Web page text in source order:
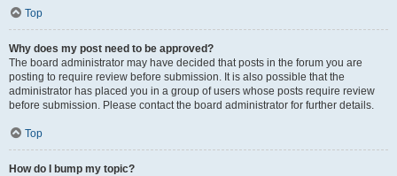
Top
Why does my post need to be approved?
The board administrator may have decided that posts in the forum you are
posting to require review before submission. It is also possible that the
administrator has placed you in a group of users whose posts require review
before submission. Please contact the board administrator for further details.
Top
How do I bump my topic?